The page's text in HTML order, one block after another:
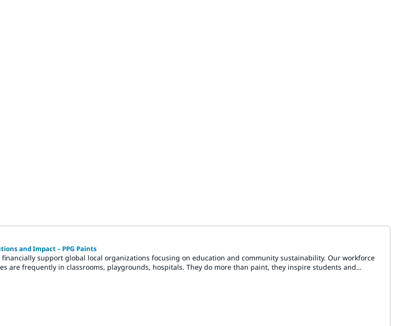
and Impact – PPG Paints
financially support global local organizations focusing on education and community sustainability. Our workforce
are frequently in classrooms, playgrounds, hospitals. They do more than paint, they inspire students and